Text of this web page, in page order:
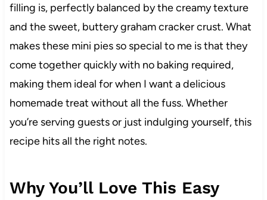
filling is, perfectly balanced by the creamy texture
and the sweet, buttery graham cracker crust. What
makes these mini pies so special to me is that they
come together quickly with no baking required,
making them ideal for when I want a delicious
homemade treat without all the fuss. Whether
you’re serving guests or just indulging yourself, this
recipe hits all the right notes.
Why You’ll Love This Easy